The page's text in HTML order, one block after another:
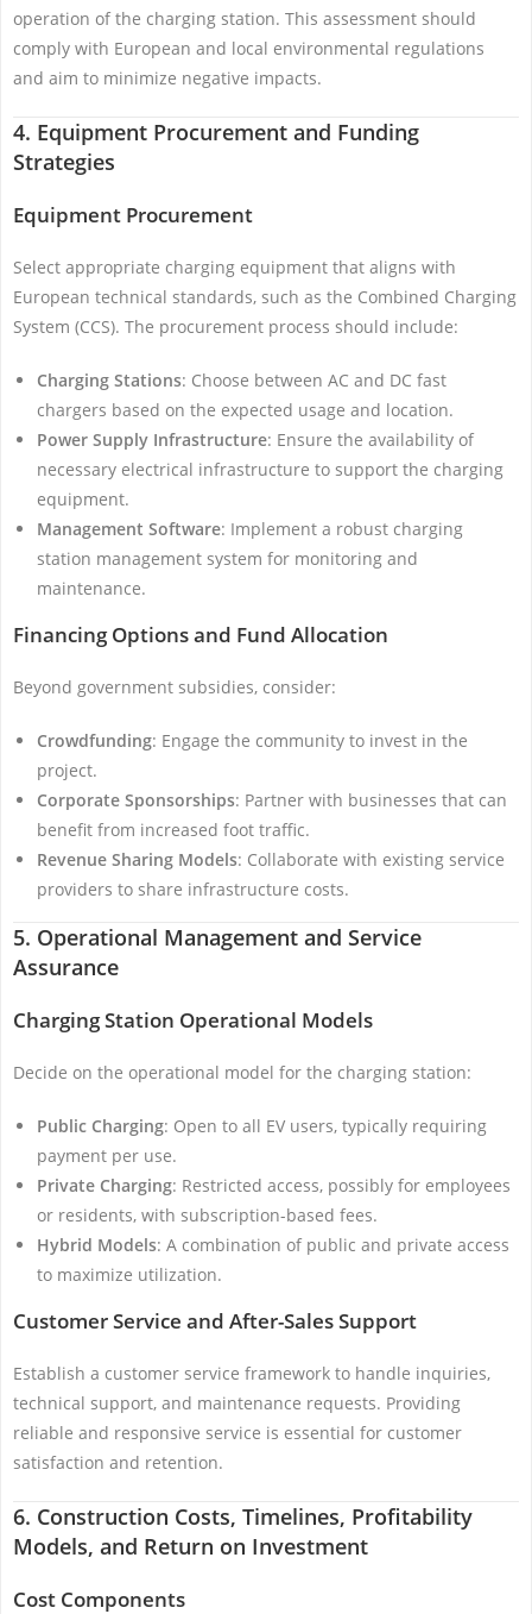
operation of the charging station. This assessment should
comply with European and local environmental regulations
and aim to minimize negative impacts.
4. Equipment Procurement and Funding
Strategies
Equipment Procurement
Select appropriate charging equipment that aligns with
European technical standards, such as the Combined Charging
System (CCS). The procurement process should include:
Charging Stations: Choose between AC and DC fast
chargers based on the expected usage and location.
Power Supply Infrastructure: Ensure the availability of
necessary electrical infrastructure to support the charging
equipment.
Management Software: Implement a robust charging
station management system for monitoring and
maintenance.
Financing Options and Fund Allocation
Beyond government subsidies, consider:
Crowdfunding: Engage the community to invest in the
project.
Corporate Sponsorships: Partner with businesses that can
benefit from increased foot traffic.
Revenue Sharing Models: Collaborate with existing service
providers to share infrastructure costs.
5. Operational Management and Service
Assurance
Charging Station Operational Models
Decide on the operational model for the charging station:
Public Charging: Open to all EV users, typically requiring
payment per use.
Private Charging: Restricted access, possibly for employees
or residents, with subscription-based fees.
Hybrid Models: A combination of public and private access
to maximize utilization.
Customer Service and After-Sales Support
Establish a customer service framework to handle inquiries,
technical support, and maintenance requests. Providing
reliable and responsive service is essential for customer
satisfaction and retention.
6. Construction Costs, Timelines, Profitability
Models, and Return on Investment
Cost Components